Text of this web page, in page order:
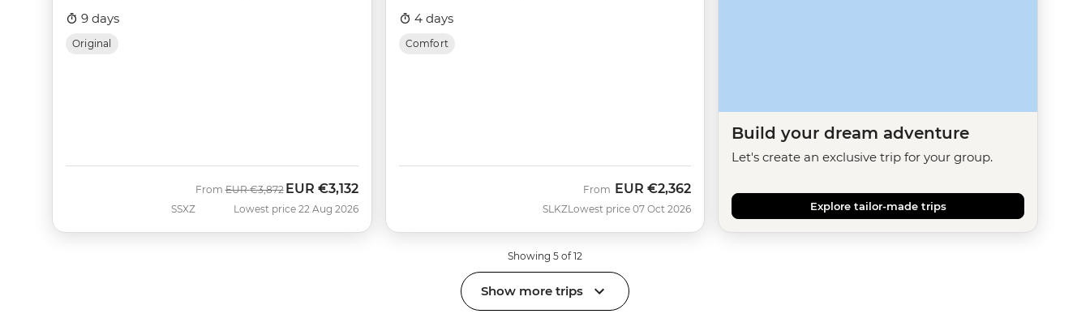
9 days
Original
SSXZ
FromWas
EUR €3,872Now
EUR €3,132
Lowest price 22 Aug 2026
4 days
Comfort
SLKZ
From EUR €2,362
Lowest price 07 Oct 2026
Build your dream adventure
Let's create an exclusive trip for your group.
Explore tailor-made trips
Showing 5 of 12
Show more trips